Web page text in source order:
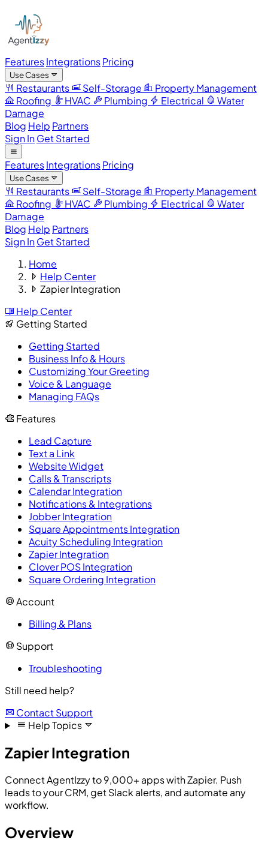
FeaturesIntegrationsPricing
Use Cases
Restaurants Self-Storage
Property Management
Roofing
HVAC Plumbing Electrical
Water
Damage
Blog Help Partners
Sign InGet Started
FeaturesIntegrationsPricing
Use Cases
Restaurants Self-Storage
Property Management
Roofing
HVAC Plumbing Electrical
Water
Damage
Blog Help Partners
Sign InGet Started
Home
Help Center
Zapier Integration
Help Center
Getting Started
Getting Started
Business Info & Hours
Customizing Your Greeting
Voice & Language
Managing FAQs
Features
Lead Capture
Text a Link
Website Widget
Calls & Transcripts
Calendar Integration
Notifications & Integrations
Jobber Integration
Square Appointments Integration
Acuity Scheduling Integration
Zapier Integration
Clover POS Integration
Square Ordering Integration
Account
Billing & Plans
Support
Troubleshooting
Still need help?
Contact Support
Help Topics
Zapier Integration
Connect AgentIzzy to 9,000+ apps with Zapier. Push
leads to your CRM, get Slack alerts, and automate any
workflow.
Overview